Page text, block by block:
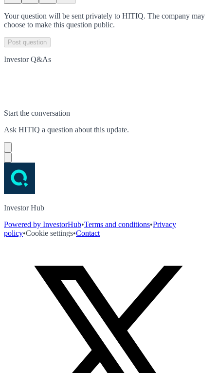
Your question will be sent privately to HITIQ. The company may
choose to make this question public.
Post question
Investor Q&As
Start the conversation
Ask HITIQ a question about this update.
Investor Hub
Powered by InvestorHub•Terms and conditions•Privacy
policy•Cookie settings•Contact